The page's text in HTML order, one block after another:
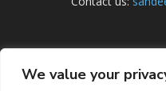
We value your